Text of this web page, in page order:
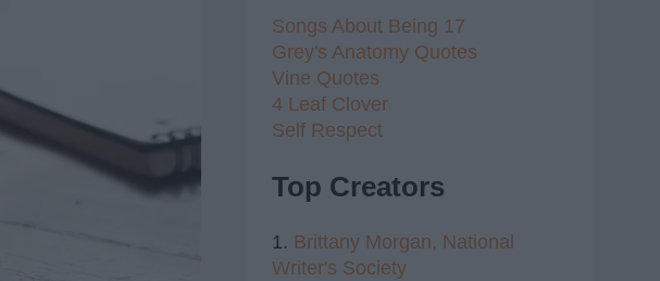
Songs About Being 17
Grey's Anatomy Quotes
Vine Quotes
4 Leaf Clover
Self Respect
Top Creators
1. Brittany Morgan, National
Writer's Society